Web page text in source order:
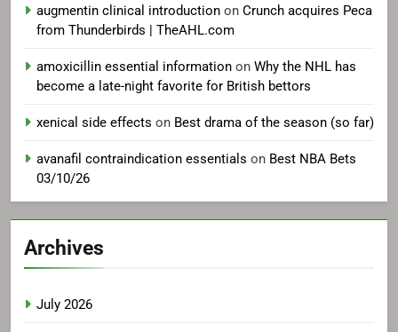
augmentin clinical introduction on Crunch acquires Peca
from Thunderbirds | TheAHL.com
amoxicillin essential information on Why the NHL has
become a late-night favorite for British bettors
xenical side effects on Best drama of the season (so far)
avanafil contraindication essentials on Best NBA Bets
03/10/26
Archives
July 2026